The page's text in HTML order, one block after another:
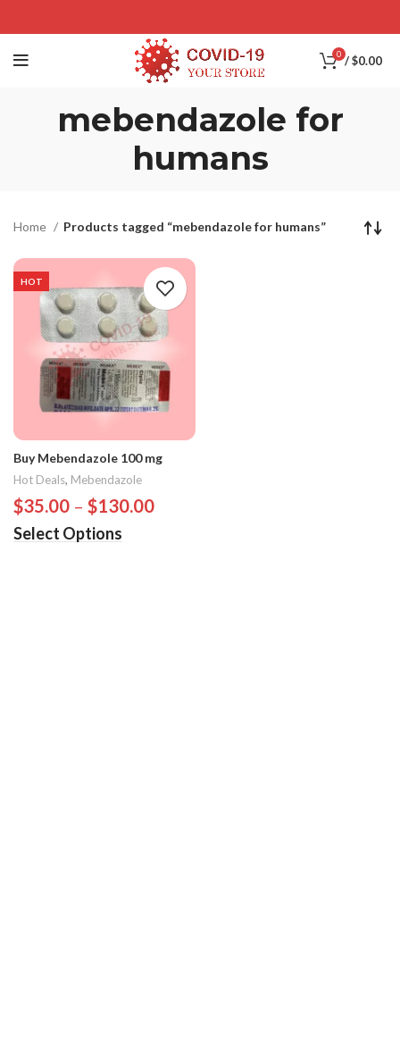
0 /$0.00
mebendazole for
humans
Home Products tagged “mebendazole for humans”
HOT
Buy Mebendazole 100 mg
Hot Deals, Mebendazole
$35.00 – $130.00
Select Options